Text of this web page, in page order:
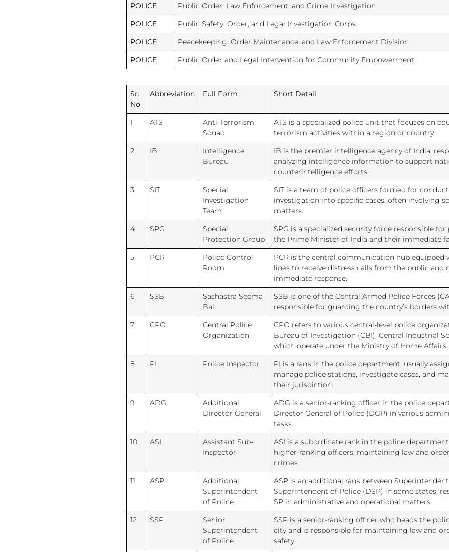
POLICE
Public Order, Law Enforcement, and Crime Investigation
POLICE
Public Safety, Order, and Legal Investigation Corps
POLICE
Peacekeeping, Order Maintenance, and Law Enforcement Division
POLICE
Public Order and Legal Intervention for Community Empowerment
Sr.
No
Abbreviation Full Form Short Detail
1 ATS
Anti-Terrorism
Squad
ATS is a specialized police unit that focuses on
terrorism activities within a region or country.
2
IB
Intelligence
Bureau
IB is the premier intelligence agency of India,
analyzing intelligence information to support
counterintelligence efforts.
3
SIT
Special
Investigation
Team
SIT is a team of police officers formed for
investigation into specific cases, often involving
matters.
4
SPG
Special
Protection Group
SPG is a specialized security force responsible
the Prime Minister of India and their immediate
5
PCR
Police Control
Room
PCR is the central communication hub equipped
lines to receive distress calls from the public and
immediate response.
6
SSB
Sashastra Seema
Bal
SSB is one of the Central Armed Police Forces
responsible for guarding the country’s borders
7
CPO
Central Police
Organization
CPO refers to various central-level police
Bureau of Investigation (CBI), Central Industrial
which operate under the Ministry of Home Affairs.
8
PI Police Inspector
PI is a rank in the police department, usually
manage police stations, investigate cases, and
their jurisdiction.
9
ADG
Additional
Director General
ADG is a senior-ranking officer in the police
Director General of Police (DGP) in various
tasks.
10
ASI
Assistant Sub-
Inspector
ASI is a subordinate rank in the police
higher-ranking officers, maintaining law and
crimes.
11
ASP
Additional
Superintendent
of Police
ASP is an additional rank between
Superintendent of Police (DSP) in some states,
SP in administrative and operational matters.
12
SSP
Senior
Superintendent
of Police
SSP is a senior-ranking officer who heads the
city and is responsible for maintaining law and
safety.